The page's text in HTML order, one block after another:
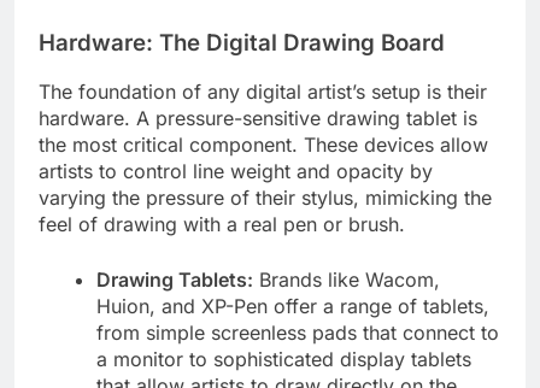
Hardware: The Digital Drawing Board
The foundation of any digital artist’s setup is their
hardware. A pressure-sensitive drawing tablet is
the most critical component. These devices allow
artists to control line weight and opacity by
varying the pressure of their stylus, mimicking the
feel of drawing with a real pen or brush.
Drawing Tablets: Brands like Wacom,
Huion, and XP-Pen offer a range of tablets,
from simple screenless pads that connect to
a monitor to sophisticated display tablets